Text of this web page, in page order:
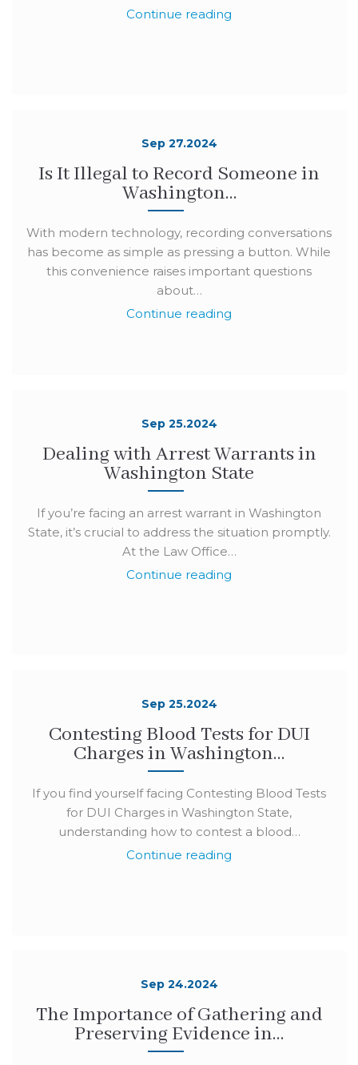
Continue reading
Sep 27.2024
Is It Illegal to Record Someone in
Washington…
With modern technology, recording conversations
has become as simple as pressing a button. While
this convenience raises important questions
about…
Continue reading
Sep 25.2024
Dealing with Arrest Warrants in
Washington State
If you’re facing an arrest warrant in Washington
State, it’s crucial to address the situation promptly.
At the Law Office…
Continue reading
Sep 25.2024
Contesting Blood Tests for DUI
Charges in Washington…
If you find yourself facing Contesting Blood Tests
for DUI Charges in Washington State,
understanding how to contest a blood…
Continue reading
Sep 24.2024
The Importance of Gathering and
Preserving Evidence in…